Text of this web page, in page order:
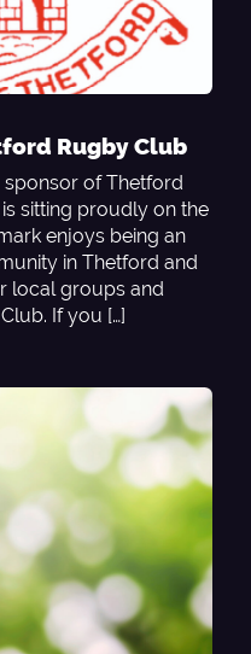
Rugby Club
of Thetford
sitting proudly on the
enjoys being an
in Thetford and
local groups and
If you […]